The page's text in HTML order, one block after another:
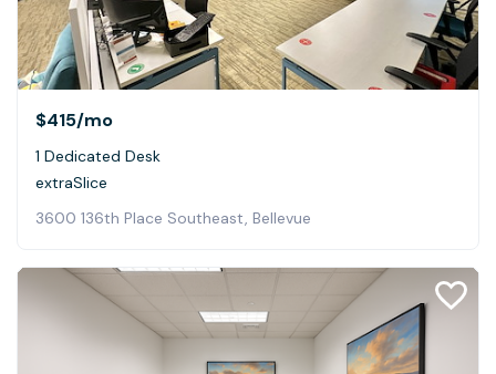
$415/mo
1 Dedicated Desk
extraSlice
3600 136th Place Southeast, Bellevue